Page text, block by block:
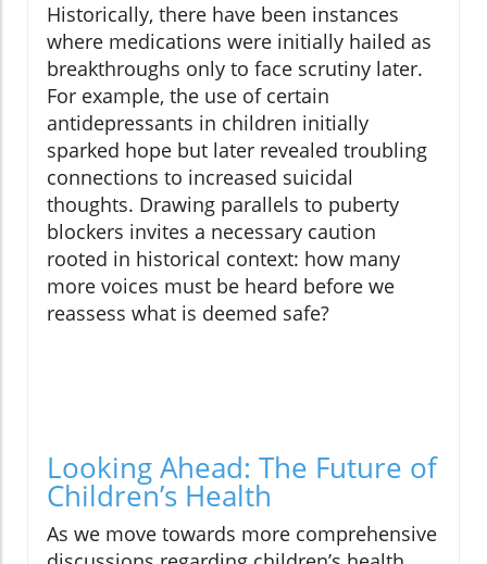
Historically, there have been instances
where medications were initially hailed as
breakthroughs only to face scrutiny later.
For example, the use of certain
antidepressants in children initially
sparked hope but later revealed troubling
connections to increased suicidal
thoughts. Drawing parallels to puberty
blockers invites a necessary caution
rooted in historical context: how many
more voices must be heard before we
reassess what is deemed safe?
Looking Ahead: The Future of
Children’s Health
As we move towards more comprehensive